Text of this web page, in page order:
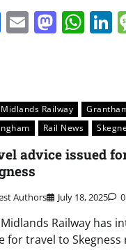
Facebook
Email
Railway
Rail News
advice issued
Authors July 18, 2025 0
Railway has
for travel to